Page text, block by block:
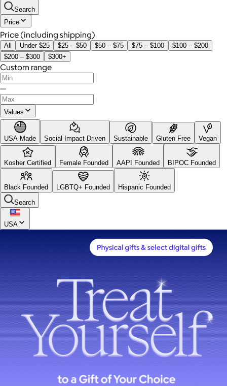
Search
Price
Price (including shipping)
All Under $25 $25 – $50 $50 – $75 $75 – $100
$100 – $200
$200 – $300
$300+
Custom range
—
Values
USA Made Social Impact Driven Sustainable Gluten Free Vegan
Kosher Certified Female Founded AAPI Founded BIPOC Founded
Black Founded LGBTQ+ Founded
Hispanic Founded
Search
USA